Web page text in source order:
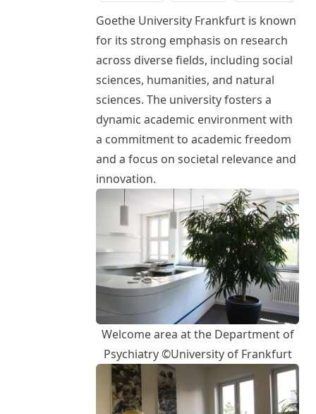
Goethe University Frankfurt is known
for its strong emphasis on research
across diverse fields, including social
sciences, humanities, and natural
sciences. The university fosters a
dynamic academic environment with
a commitment to academic freedom
and a focus on societal relevance and
innovation.
Welcome area at the Department of
Psychiatry ©University of Frankfurt